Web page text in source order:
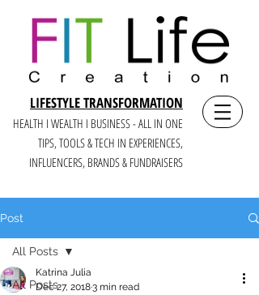
LIFESTYLE TRANSFORMATION
HEALTH I WEALTH I BUSINESS - ALL IN ONE
TIPS, TOOLS & TECH IN EXPERIENCES,
INFLUENCERS, BRANDS & FUNDRAISERS
Post
All Posts
All Posts
Katrina Julia
Dec 27, 20183 min read